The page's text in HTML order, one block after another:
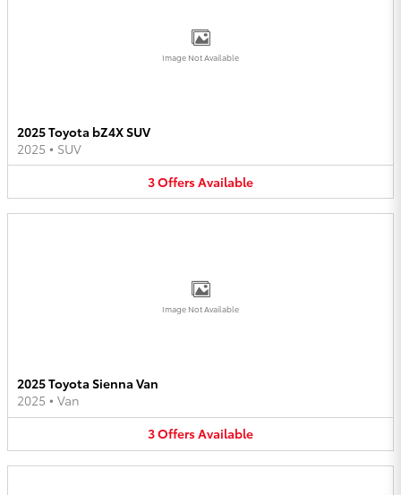
Image Not Available
2025 Toyota bZ4X SUV
2025 • SUV
3OffersAvailable
Image Not Available
2025 Toyota Sienna Van
2025 • Van
3OffersAvailable